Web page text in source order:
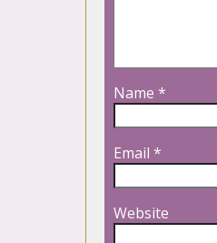
Name *
Email *
Website